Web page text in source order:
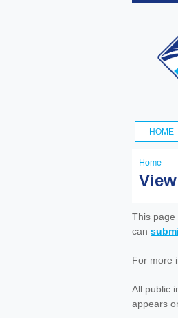
Main menu
HOME
You
here
Home
This page
can
For more
All public
appears